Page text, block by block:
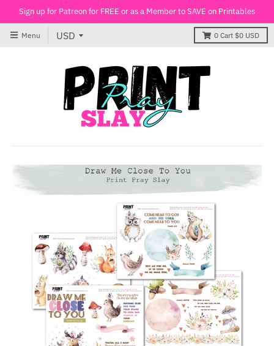
Sign up for Patreon for FREE or as a Member to SAVE on Printables
Menu 0 Cart $0 USD